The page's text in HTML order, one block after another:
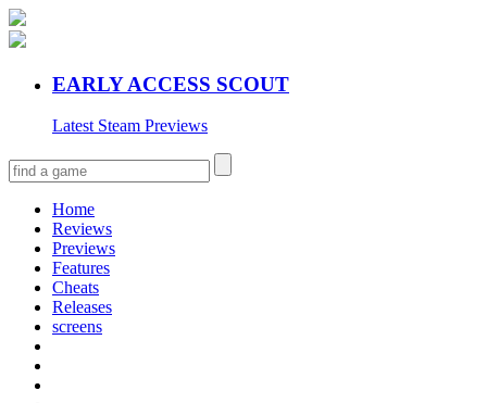
EARLY ACCESS SCOUT
Latest Steam Previews
Home
Reviews
Previews
Features
Cheats
Releases
screens